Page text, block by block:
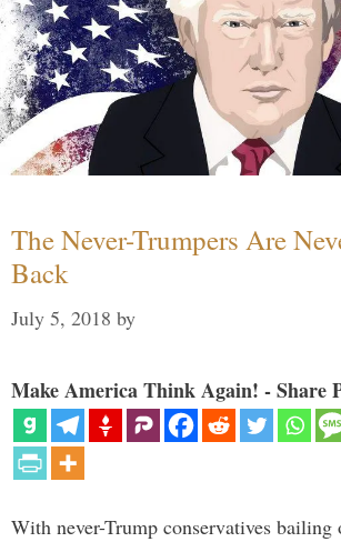
The Never-Trumpers Are
Back
July 5, 2018 by
Make America Think Again! - Share
With never-Trump conservatives bailing